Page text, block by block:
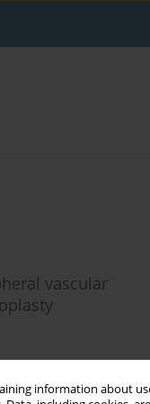
information about
vascular